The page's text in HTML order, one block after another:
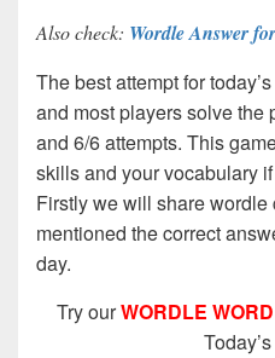
Also check: Wordle Answer
The best attempt for
and most players solve the
and 6/6 attempts. This
skills and your vocabulary
Firstly we will share
mentioned the correct
day.
Try ourWORDLE